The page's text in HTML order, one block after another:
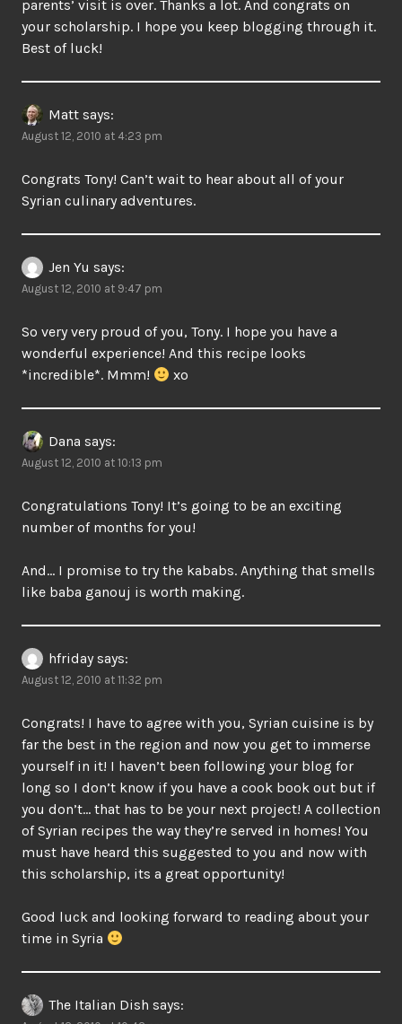
parents’ visit is over. Thanks a lot. And congrats on
your scholarship. I hope you keep blogging through it.
Best of luck!
Matt says:
August 12, 2010 at 4:23 pm
Congrats Tony! Can’t wait to hear about all of your
Syrian culinary adventures.
Jen Yu says:
August 12, 2010 at 9:47 pm
So very very proud of you, Tony. I hope you have a
wonderful experience! And this recipe looks
*incredible*. Mmm!
xo
Dana says:
August 12, 2010 at 10:13 pm
Congratulations Tony! It’s going to be an exciting
number of months for you!
And… I promise to try the kababs. Anything that smells
like baba ganouj is worth making.
hfriday says:
August 12, 2010 at 11:32 pm
Congrats! I have to agree with you, Syrian cuisine is by
far the best in the region and now you get to immerse
yourself in it! I haven’t been following your blog for
long so I don’t know if you have a cook book out but if
you don’t… that has to be your next project! A collection
of Syrian recipes the way they’re served in homes! You
must have heard this suggested to you and now with
this scholarship, its a great opportunity!
Good luck and looking forward to reading about your
time in Syria
The Italian Dish says: